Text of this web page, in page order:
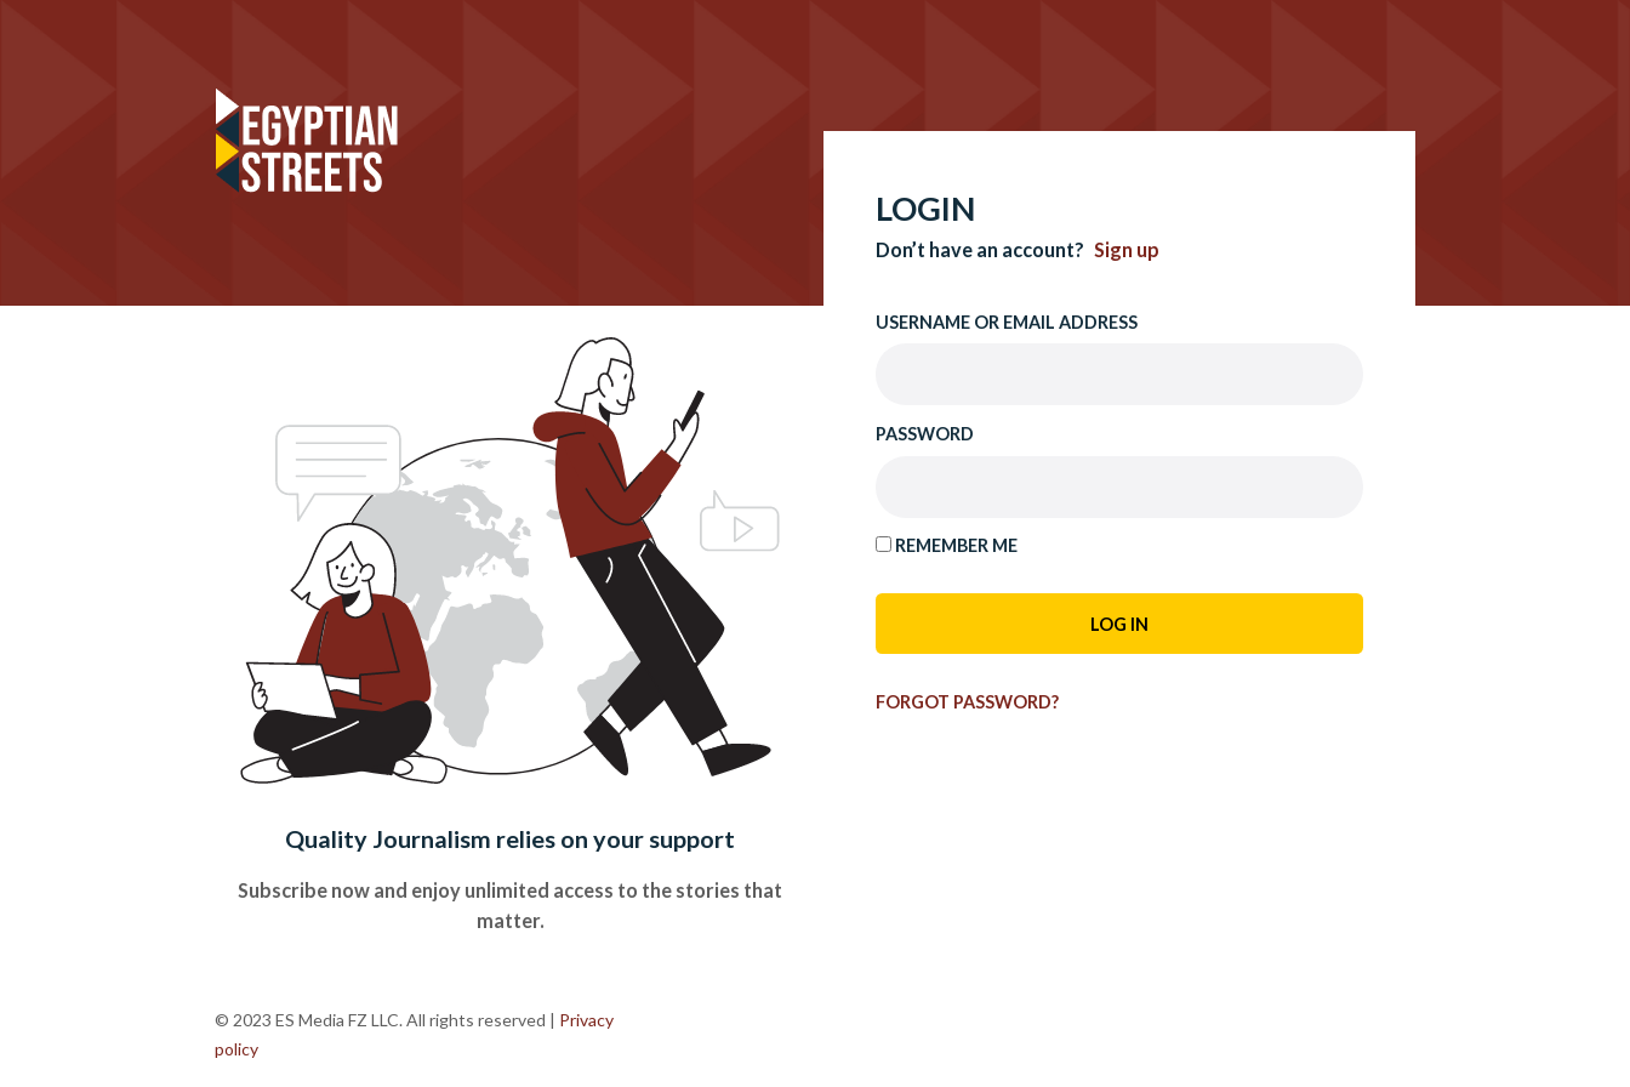
Quality Journalism relies on your support
Subscribe now and enjoy unlimited access to the stories that
matter.
LOGIN
Don’t have an account? Sign up
USERNAME OR EMAIL ADDRESS
PASSWORD
REMEMBER ME
FORGOT PASSWORD?
© 2023 ES Media FZ LLC. All rights reserved | Privacy
policy